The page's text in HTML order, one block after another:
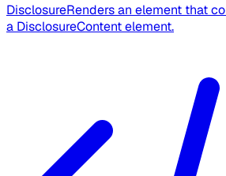
DisclosureRenders an element that
a DisclosureContent element.